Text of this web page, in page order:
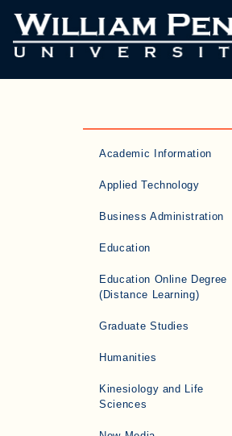
Academic Information
Applied Technology
Business Administration
Education
Education Online Degree
(Distance Learning)
Graduate Studies
Humanities
Kinesiology and Life
Sciences